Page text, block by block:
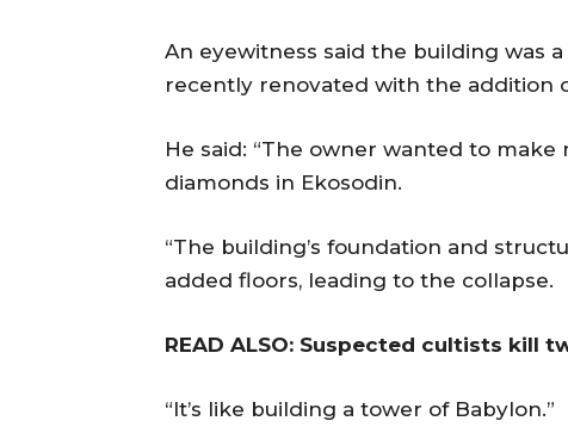
An eyewitness said the building was
recently renovated with the addition
He said: “The owner wanted to
diamonds in Ekosodin.
“The building’s foundation and
added floors, leading to the collapse.
READ ALSO: Suspected cultists kill
“It’s like building a tower of Babylon.”